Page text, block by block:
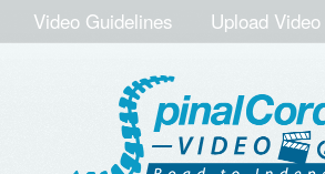
Video Guidelines Upload Video